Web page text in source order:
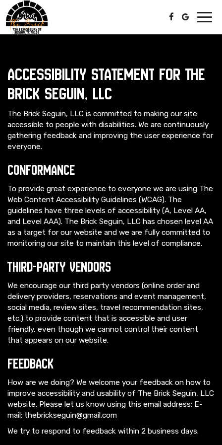
Accessibility Statement for The
Brick Seguin, LLC
The Brick Seguin, LLC is committed to making our site
accessible to people with disabilities. We are continuously
gathering feedback and improving the user experience for
everyone.
Conformance
To provide great experience to everyone we are using The
Web Content Accessibility Guidelines (WCAG). The
guidelines have three levels of accessibility (A, Level AA,
and Level AAA). The Brick Seguin, LLC has chosen level AA
as a target for our website and we are fully committed to
monitoring our site to maintain this level of compliance.
Third-Party Vendors
We encourage our third party vendors (online order and
delivery providers, reservations and event management,
social media, review sites, travel recommendation sites,
etc.) to provide content that is accessible and user
friendly, even though we cannot control their content
that appears on our website.
Feedback
How are we doing? We welcome your feedback on how to
improve accessibility and usability of The Brick Seguin, LLC
website. Please let us know using this email address: E-
mail: thebrickseguin@gmail.com
We try to respond to feedback within 2 business days.